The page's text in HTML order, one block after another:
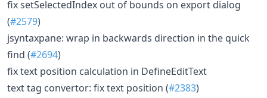
fix setSelectedIndex out of bounds on export dialog
(#2579)
jsyntaxpane: wrap in backwards direction in the quick
find (#2694)
fix text position calculation in DefineEditText
text tag convertor: fix text position (#2383)